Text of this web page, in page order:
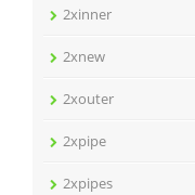
2xinner
2xnew
2xouter
2xpipe
2xpipes